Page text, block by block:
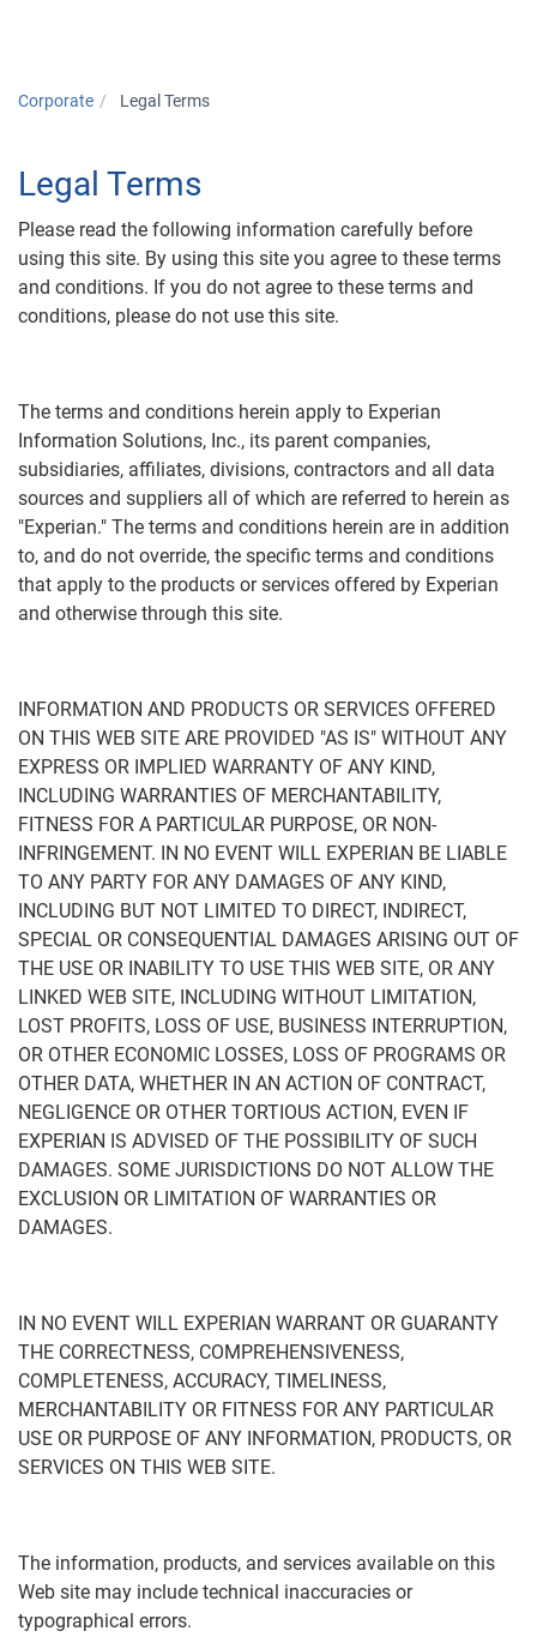
Corporate Legal Terms
Legal Terms
Please read the following information carefully before
using this site. By using this site you agree to these terms
and conditions. If you do not agree to these terms and
conditions, please do not use this site.
The terms and conditions herein apply to Experian
Information Solutions, Inc., its parent companies,
subsidiaries, affiliates, divisions, contractors and all data
sources and suppliers all of which are referred to herein as
"Experian." The terms and conditions herein are in addition
to, and do not override, the specific terms and conditions
that apply to the products or services offered by Experian
and otherwise through this site.
INFORMATION AND PRODUCTS OR SERVICES OFFERED
ON THIS WEB SITE ARE PROVIDED "AS IS" WITHOUT ANY
EXPRESS OR IMPLIED WARRANTY OF ANY KIND,
INCLUDING WARRANTIES OF MERCHANTABILITY,
FITNESS FOR A PARTICULAR PURPOSE, OR NON-
INFRINGEMENT. IN NO EVENT WILL EXPERIAN BE LIABLE
TO ANY PARTY FOR ANY DAMAGES OF ANY KIND,
INCLUDING BUT NOT LIMITED TO DIRECT, INDIRECT,
SPECIAL OR CONSEQUENTIAL DAMAGES ARISING OUT OF
THE USE OR INABILITY TO USE THIS WEB SITE, OR ANY
LINKED WEB SITE, INCLUDING WITHOUT LIMITATION,
LOST PROFITS, LOSS OF USE, BUSINESS INTERRUPTION,
OR OTHER ECONOMIC LOSSES, LOSS OF PROGRAMS OR
OTHER DATA, WHETHER IN AN ACTION OF CONTRACT,
NEGLIGENCE OR OTHER TORTIOUS ACTION, EVEN IF
EXPERIAN IS ADVISED OF THE POSSIBILITY OF SUCH
DAMAGES. SOME JURISDICTIONS DO NOT ALLOW THE
EXCLUSION OR LIMITATION OF WARRANTIES OR
DAMAGES.
IN NO EVENT WILL EXPERIAN WARRANT OR GUARANTY
THE CORRECTNESS, COMPREHENSIVENESS,
COMPLETENESS, ACCURACY, TIMELINESS,
MERCHANTABILITY OR FITNESS FOR ANY PARTICULAR
USE OR PURPOSE OF ANY INFORMATION, PRODUCTS, OR
SERVICES ON THIS WEB SITE.
The information, products, and services available on this
Web site may include technical inaccuracies or
typographical errors.